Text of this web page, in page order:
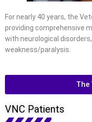
For nearly 40 years, the
providing comprehensive
with neurological
weakness/paralysis.
The
VNC Patients